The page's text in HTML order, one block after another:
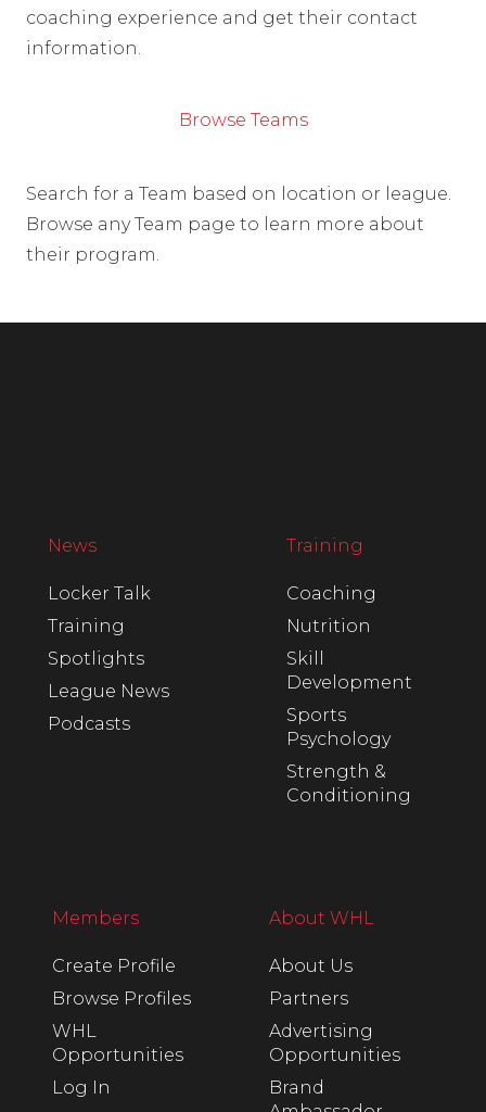
coaching experience and get their contact
information.
Browse Teams
Search for a Team based on location or league.
Browse any Team page to learn more about
their program.
News
Locker Talk
Training
Spotlights
League News
Podcasts
Training
Coaching
Nutrition
Skill
Development
Sports
Psychology
Strength &
Conditioning
Members
Create Profile
Browse Profiles
WHL
Opportunities
Log In
About WHL
About Us
Partners
Advertising
Opportunities
Brand